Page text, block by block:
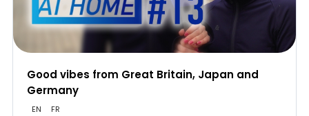
Good vibes from Great Britain, Japan and
Germany
EN FR